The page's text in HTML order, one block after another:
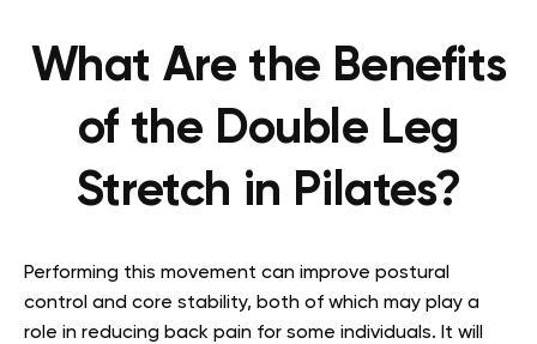
What Are the Benefits
of the Double Leg
Stretch in Pilates?
Performing this movement can improve postural
control and core stability, both of which may play a
role in reducing back pain for some individuals. It will